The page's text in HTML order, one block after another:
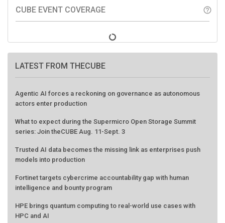
CUBE EVENT COVERAGE help_outline
LATEST FROM THECUBE
Agentic AI forces a reckoning on governance as autonomous
actors enter production
What to expect during the Supermicro Open Storage Summit
series: Join theCUBE Aug. 11-Sept. 3
Trusted AI data becomes the missing link as enterprises push
models into production
Fortinet targets cybercrime accountability gap with human
intelligence and bounty program
HPE brings quantum computing to real-world use cases with
HPC and AI